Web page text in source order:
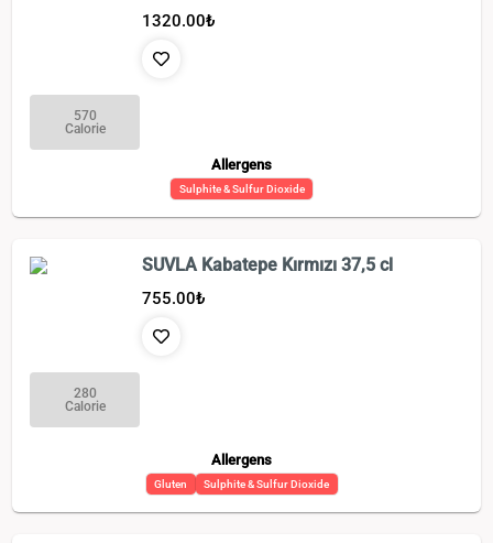
1320.00₺
570
Calorie
Allergens
Sulphite & Sulfur Dioxide
SUVLA Kabatepe Kırmızı 37,5 cl
755.00₺
280
Calorie
Allergens
Gluten Sulphite & Sulfur Dioxide